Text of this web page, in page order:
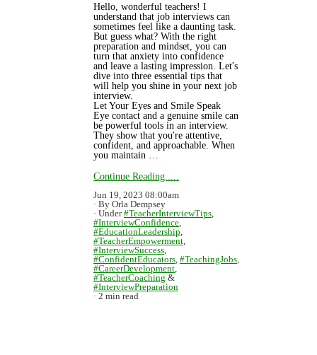
Hello, wonderful teachers! I
understand that job interviews can
sometimes feel like a daunting task.
But guess what? With the right
preparation and mindset, you can
turn that anxiety into confidence
and leave a lasting impression. Let's
dive into three essential tips that
will help you shine in your next job
interview.
Let Your Eyes and Smile Speak
Eye contact and a genuine smile can
be powerful tools in an interview.
They show that you're attentive,
confident, and approachable. When
you maintain …
Continue Reading.....
Jun 19, 2023 08:00am
By Orla Dempsey
Under#TeacherInterviewTips
#InterviewConfidence
#EducationLeadership
#TeacherEmpowerment
#InterviewSuccess
#ConfidentEducators #TeachingJobs
#CareerDevelopment
#TeacherCoaching &
#InterviewPreparation
2 min read